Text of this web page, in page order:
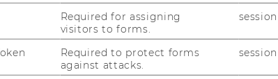
Required for assigning
visitors to forms.
session
Required to protect forms
against attacks.
session